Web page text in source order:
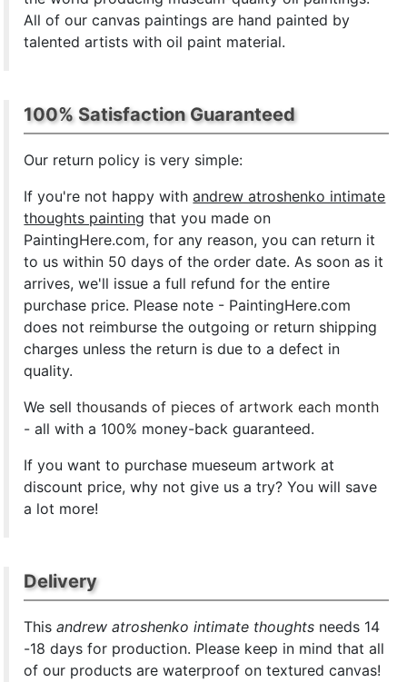
All of our canvas paintings are hand painted by
talented artists with oil paint material.
100% Satisfaction Guaranteed
Our return policy is very simple:
If you're not happy withandrew atroshenko intimate
thoughts painting that you made on
PaintingHere.com, for any reason, you can return it
to us within 50 days of the order date. As soon as it
arrives, we'll issue a full refund for the entire
purchase price. Please note - PaintingHere.com
does not reimburse the outgoing or return shipping
charges unless the return is due to a defect in
quality.
We sellthousands of pieces of artwork each month
- all with a 100% money-back guaranteed.
If you want to purchase mueseum artwork at
discount price, why not give us a try? You will save
a lot more!
Delivery
Thisandrew atroshenko intimate thoughts needs 14
-18 days for production. Please keep in mind that all
of our products are waterproof on textured canvas!